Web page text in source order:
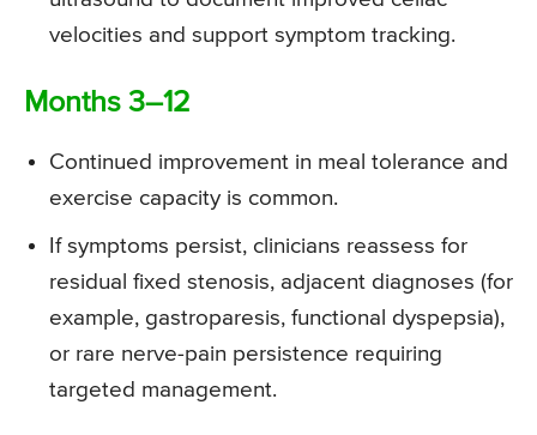
velocities and support symptom tracking.
Months 3–12
Continued improvement in meal tolerance and
exercise capacity is common.
If symptoms persist, clinicians reassess for
residual fixed stenosis, adjacent diagnoses (for
example, gastroparesis, functional dyspepsia),
or rare nerve-pain persistence requiring
targeted management.